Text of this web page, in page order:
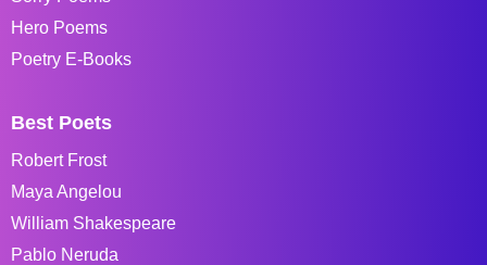
Hero Poems
Poetry E-Books
Best Poets
Robert Frost
Maya Angelou
William Shakespeare
Pablo Neruda